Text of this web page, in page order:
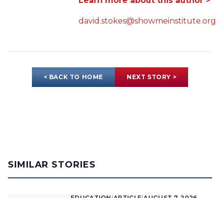
david.stokes@showmeinstitute.org
< BACK TO HOME NEXT STORY >
SIMILAR STORIES